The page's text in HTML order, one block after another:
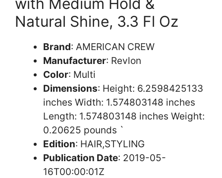
Natural Shine, 3.3 Fl Oz
Brand: AMERICAN CREW
Manufacturer: Revlon
Color: Multi
Dimensions: Height: 6.2598425133
inches Width: 1.574803148 inches
Length: 1.574803148 inches Weight:
0.20625 pounds `
Edition: HAIR,STYLING
Publication Date: 2019-05-
16T00:00:01Z